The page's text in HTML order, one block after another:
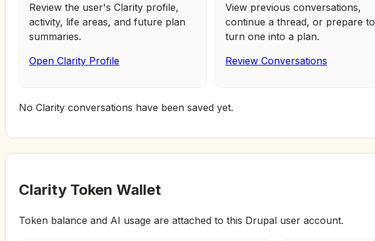
Review the user's Clarity profile,
activity, life areas, and future plan
summaries.
Open Clarity Profile
View previous conversations,
continue a thread, or prepare to
turn one into a plan.
Review Conversations
No Clarity conversations have been saved yet.
Clarity Token Wallet
Token balance and AI usage are attached to this Drupal user account.